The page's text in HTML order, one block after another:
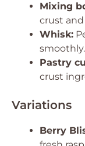
Mixing
crust
Whisk:
Pastry
crust
Variations
Berry